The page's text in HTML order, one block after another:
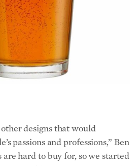
designs that would
passions and professions,” Ben
are hard to buy for, so we started